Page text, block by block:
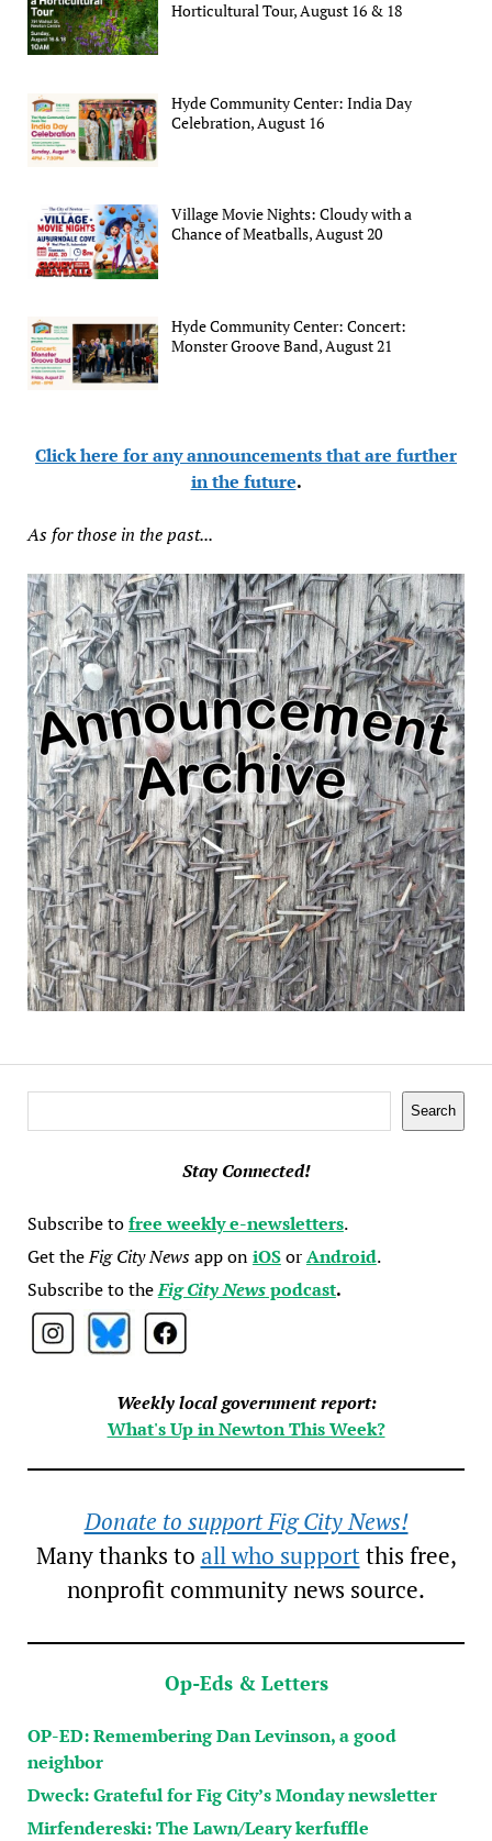
Horticultural Tour, August 16 & 18
Hyde Community Center: India Day
Celebration, August 16
Village Movie Nights: Cloudy with a
Chance of Meatballs, August 20
Hyde Community Center: Concert:
Monster Groove Band, August 21
Click here for any announcements that are further
in the future.
As for those in the past...
Search
Stay Connected!
Subscribe tofree weekly e-newsletters.
Get theFig City Newsapp oniOSorAndroid.
Subscribe to theFig City Newspodcast.
Weekly local government report:
What's Up in Newton This Week?
Donate to support Fig City News!
Many thanks to all who supportthis free,
nonprofit community news source.
Op-Eds & Letters
OP-ED: Remembering Dan Levinson, a good
neighbor
Dweck: Grateful for Fig City’s Monday newsletter
Mirfendereski: The Lawn/Leary kerfuffle